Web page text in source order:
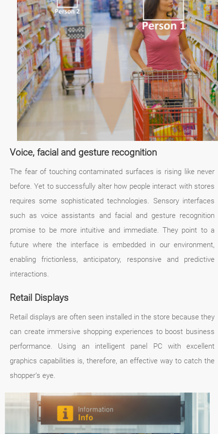
Voice, facial and gesture recognition
The fear of touching contaminated surfaces is rising like never
before. Yet to successfully alter how people interact with stores
requires some sophisticated technologies. Sensory interfaces
such as voice assistants and facial and gesture recognition
promise to be more intuitive and immediate. They point to a
future where the interface is embedded in our environment,
enabling frictionless, anticipatory, responsive and predictive
interactions.
Retail Displays
Retail displays are often seen installed in the store because they
can create immersive shopping experiences to boost business
performance. Using an intelligent panel PC with excellent
graphics capabilities is, therefore, an effective way to catch the
shopper’s eye.